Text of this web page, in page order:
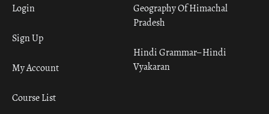
Geography Of Himachal
Pradesh
Hindi Grammar– Hindi
Vyakaran
Login
Sign Up
My Account
Course List